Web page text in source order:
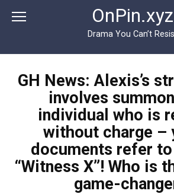
OnPin.xyz
Drama You Can’t
GH News: Alexis’s
involves
individual who is
without charge –
documents refer
“Witness X”! Who is
game-